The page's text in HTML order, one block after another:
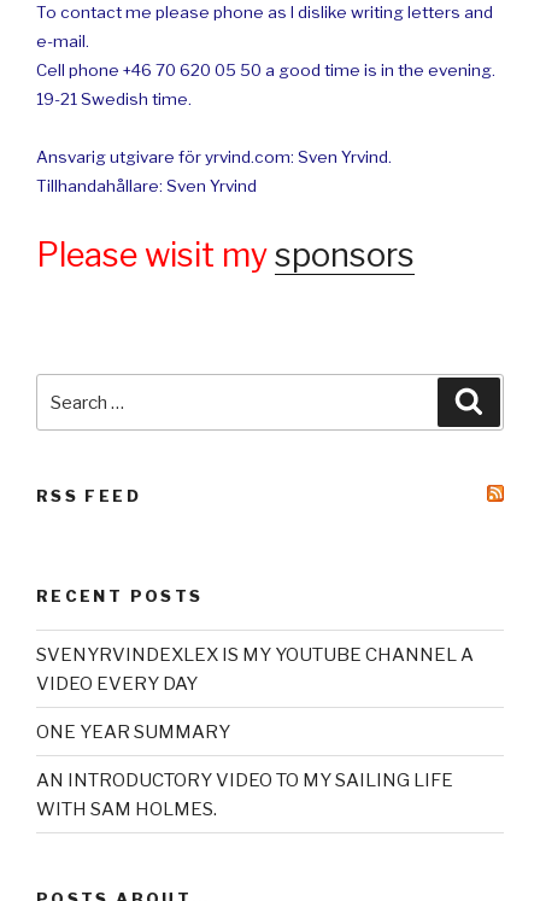
To contact me please phone as I dislike writing letters and
e-mail.
Cell phone +46 70 620 05 50 a good time is in the evening.
19-21 Swedish time.
Ansvarig utgivare för yrvind.com: Sven Yrvind.
Tillhandahållare: Sven Yrvind
Please wisit mysponsors
for:
RSS FEED
RECENT POSTS
SVENYRVINDEXLEX IS MY YOUTUBE CHANNEL A
VIDEO EVERY DAY
ONE YEAR SUMMARY
AN INTRODUCTORY VIDEO TO MY SAILING LIFE
WITH SAM HOLMES.